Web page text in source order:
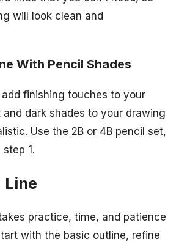
will look clean and
With Pencil Shades
add finishing touches to your
dark shades to your drawing
Use the 2B or 4B pencil set,
1.
Line
practice, time, and patience
with the basic outline, refine